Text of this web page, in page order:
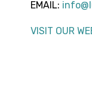
EMAIL:
VISIT OUR